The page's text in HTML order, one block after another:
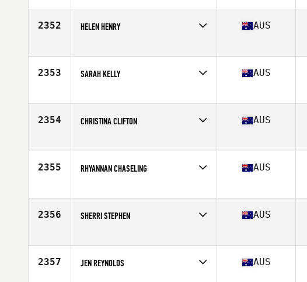
Age
22
2352 HELEN HENRY
Age
41
AUS
2353 SARAH KELLY
Age
35
AUS
2354 CHRISTINA CLIFTON
Age
37
AUS
2355 RHYANNAN CHASELING
Age
24
AUS
2356 SHERRI STEPHEN
Age
37
AUS
2357 JEN REYNOLDS AUS